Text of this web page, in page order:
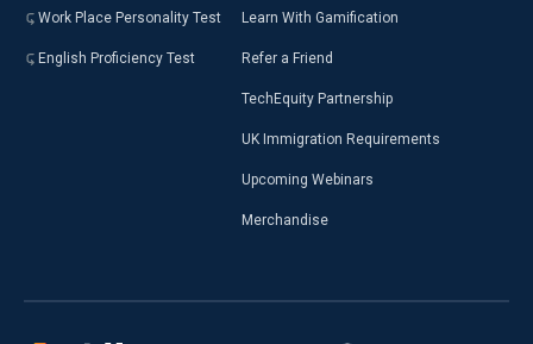
Work Place Personality Test
English Proficiency Test
Learn With Gamification
Refer a Friend
TechEquity Partnership
UK Immigration Requirements
Upcoming Webinars
Merchandise